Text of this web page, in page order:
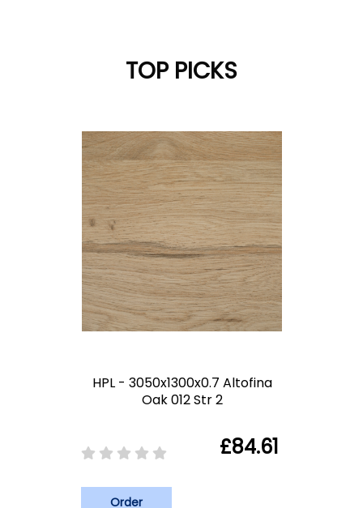
TOP PICKS
HPL - 3050x1300x0.7 Altofina
Oak 012 Str 2
£84.61
Order